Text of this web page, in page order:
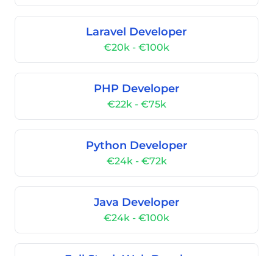
Laravel Developer
€20k - €100k
PHP Developer
€22k - €75k
Python Developer
€24k - €72k
Java Developer
€24k - €100k